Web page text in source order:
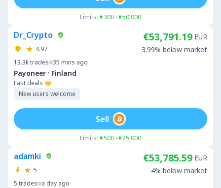
Limits: €300 - €50,000
Dr_Crypto
4.97
13.3ktrades 35 mins ago
Payoneer · Finland
Fast deals 🤝
New users welcome
€53,791.19 EUR
3.99% below market
Limits: €500 - €25,000
Sell
adamki
5
5 trades a day ago
€53,785.59 EUR
4% below market